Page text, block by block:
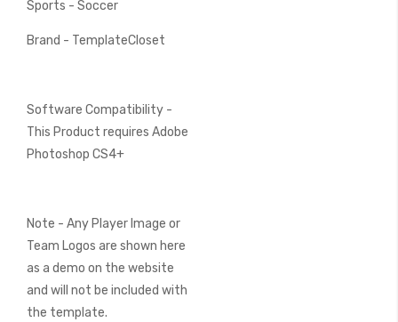
Sports - Soccer
Brand - TemplateCloset
Software Compatibility -
This Product requires Adobe
Photoshop CS4+
Note - Any Player Image or
Team Logos are shown here
as a demo on the website
and will not be included with
the template.